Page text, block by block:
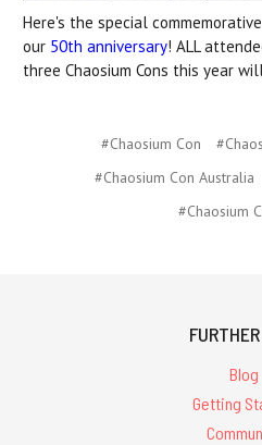
Here's the special
our 50th anniversary! ALL
three Chaosium Cons this year
#Chaosium Con
#Chaosium Con Australia
#Chaosium
Blog
Getting